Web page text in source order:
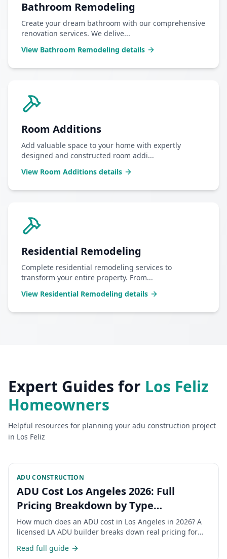
Bathroom Remodeling
Create your dream bathroom with our comprehensive
renovation services. We delive...
View Bathroom Remodeling details
Room Additions
Add valuable space to your home with expertly
designed and constructed room addi...
View Room Additions details
Residential Remodeling
Complete residential remodeling services to
transform your entire property. From...
View Residential Remodeling details
Expert Guides for Los Feliz
Homeowners
Helpful resources for planning your adu construction project
in Los Feliz
ADU CONSTRUCTION
ADU Cost Los Angeles 2026: Full
Pricing Breakdown by Type
(Detached, Attached, Garage
Conversion, JADU)
How much does an ADU cost in Los Angeles in 2026? A
licensed LA ADU builder breaks down real pricing for
and JADUs — plus permits, hidden costs, and financing.
Read full guide